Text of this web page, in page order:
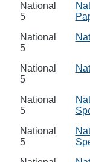
National
5
National
5
National
5
National
5
National
5